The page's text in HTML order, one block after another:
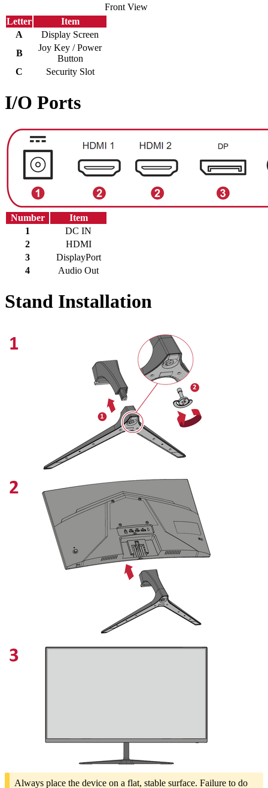
Front View
Letter
Item
A
Display Screen
B
Joy Key / Power
Button
C
Security Slot
I/O Ports
Number
Item
1
DC IN
2
HDMI
3
DisplayPort
4
Audio Out
Stand Installation
Always place the device on a flat, stable surface. Failure to do